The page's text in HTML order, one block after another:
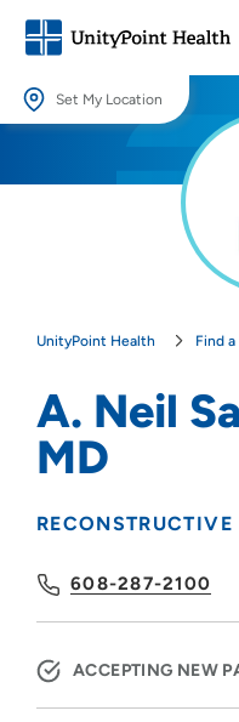
Set My Location
Providing your location allows
UnityPoint Health Find
A. Neil
MD
608-287-2100
ACCEPTING NEW